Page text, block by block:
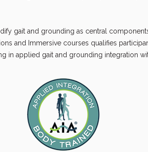
gait and grounding as central
and Immersive courses qualifies
in applied gait and grounding integration